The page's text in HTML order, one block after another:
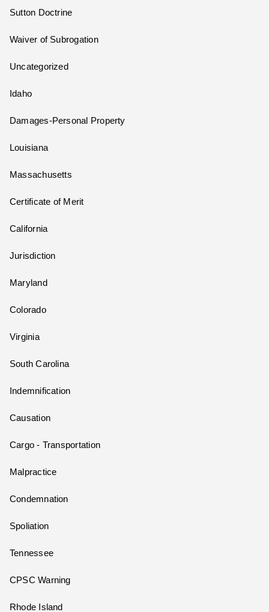
Sutton Doctrine
Waiver of Subrogation
Uncategorized
Idaho
Damages-Personal Property
Louisiana
Massachusetts
Certificate of Merit
California
Jurisdiction
Maryland
Colorado
Virginia
South Carolina
Indemnification
Causation
Cargo - Transportation
Malpractice
Condemnation
Spoliation
Tennessee
CPSC Warning
Rhode Island